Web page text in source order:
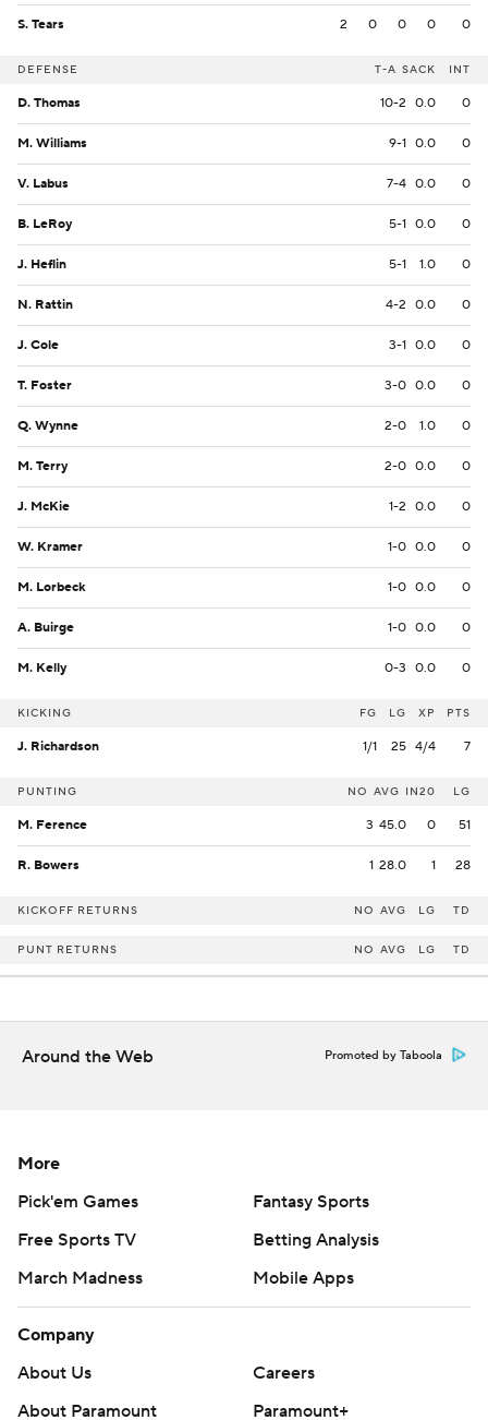
S. Tears 2 0 0 0 0
DEFENSE T-A SACK INT
D. Thomas 10-2 0.0 0
M. Williams 9-1 0.0 0
V. Labus 7-4 0.0 0
B. LeRoy 5-1 0.0 0
J. Heflin 5-1 1.0 0
N. Rattin 4-2 0.0 0
J. Cole 3-1 0.0 0
T. Foster 3-0 0.0 0
Q. Wynne 2-0 1.0 0
M. Terry 2-0 0.0 0
J. McKie 1-2 0.0 0
W. Kramer 1-0 0.0 0
M. Lorbeck 1-0 0.0 0
A. Buirge 1-0 0.0 0
M. Kelly 0-3 0.0 0
KICKING FG LG XP PTS
J. Richardson 1/1 25 4/4 7
PUNTING NO AVG IN20 LG
M. Ference 3 45.0 0 51
R. Bowers 1 28.0 1 28
KICKOFF RETURNS NO AVG LG TD
PUNT RETURNS NO AVG LG TD
Around the Web Promoted by Taboola
More
Pick'em Games
Fantasy Sports
Free Sports TV
Betting Analysis
March Madness
Mobile Apps
Company
About Us
Careers
About Paramount
Paramount+